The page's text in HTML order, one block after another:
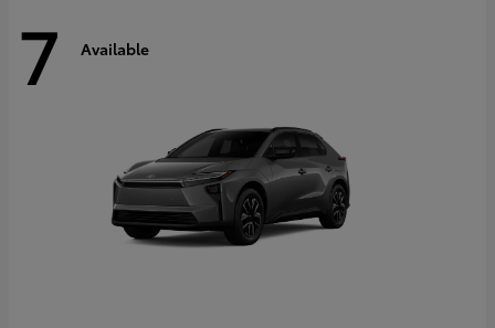
7 Available